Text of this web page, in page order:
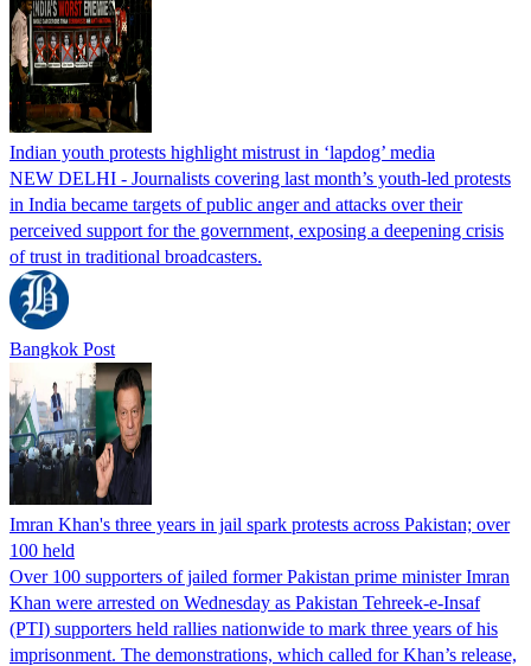
Indian youth protests highlight mistrust in ‘lapdog’ media
NEW DELHI - Journalists covering last month’s youth-led protests
in India became targets of public anger and attacks over their
perceived support for the government, exposing a deepening crisis
of trust in traditional broadcasters.
Bangkok Post
Imran Khan's three years in jail spark protests across Pakistan; over
100 held
Over 100 supporters of jailed former Pakistan prime minister Imran
Khan were arrested on Wednesday as Pakistan Tehreek-e-Insaf
(PTI) supporters held rallies nationwide to mark three years of his
imprisonment. The demonstrations, which called for Khan’s release,